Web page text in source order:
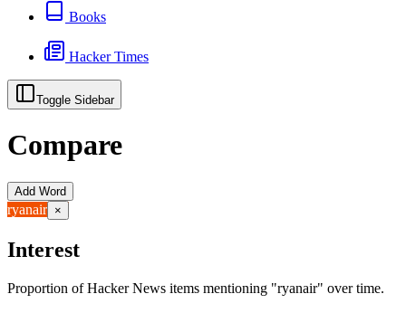
Books
Hacker Times
Toggle Sidebar
Compare
Add Word
ryanair ×
Interest
Proportion of Hacker News items mentioning "ryanair" over time.